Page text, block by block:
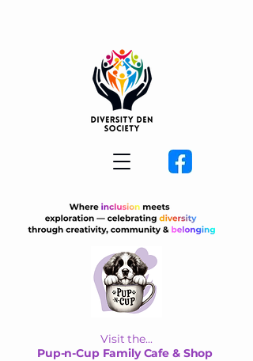
Visit the...
Pup-n-Cup Family Cafe & Shop